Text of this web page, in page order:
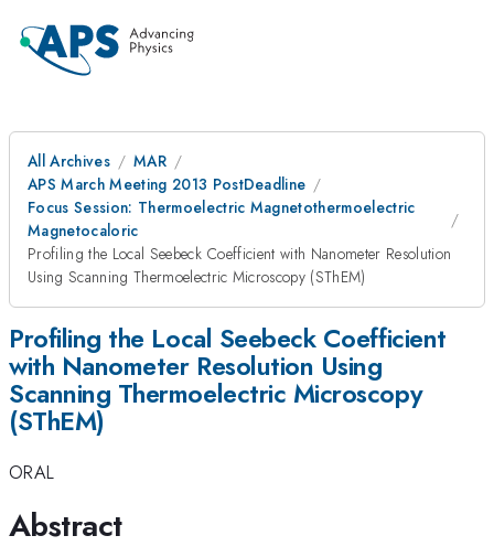
All Archives
MAR
APS March Meeting 2013 PostDeadline
Focus Session: Thermoelectric Magnetothermoelectric
Magnetocaloric
Profiling the Local Seebeck Coefficient with Nanometer Resolution
Using Scanning Thermoelectric Microscopy (SThEM)
Profiling the Local Seebeck Coefficient
with Nanometer Resolution Using
Scanning Thermoelectric Microscopy
(SThEM)
ORAL
Abstract